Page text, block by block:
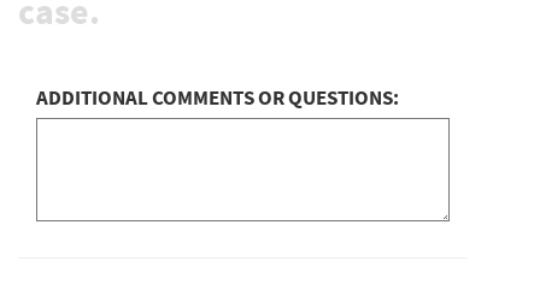
case.
ADDITIONAL COMMENTS OR QUESTIONS: